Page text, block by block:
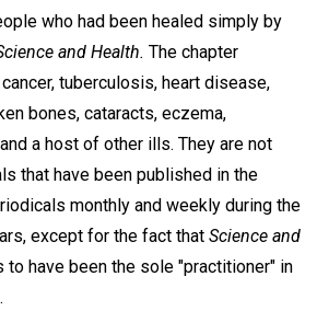
who had been healed simply by
and Health. The chapter
tuberculosis, heart disease,
bones, cataracts, eczema,
a host of other ills. They are not
that have been published in the
monthly and weekly during the
except for the fact that Science and
to have been the sole "practitioner" in